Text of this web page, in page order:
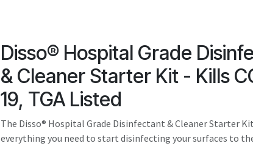
Disso® Hospital Grade
& Cleaner Starter Kit - Kills
19, TGA Listed
The Disso® Hospital Grade Disinfectant & Cleaner Starter
everything you need to start disinfecting your surfaces to